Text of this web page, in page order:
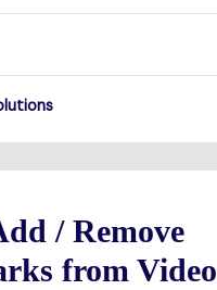
/ Remove
from Video